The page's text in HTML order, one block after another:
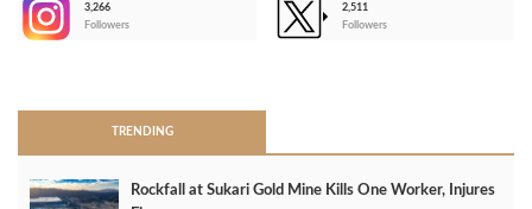
3,266
Followers
2,511
Followers
TRENDING
Rockfall at Sukari Gold Mine Kills One Worker, Injures